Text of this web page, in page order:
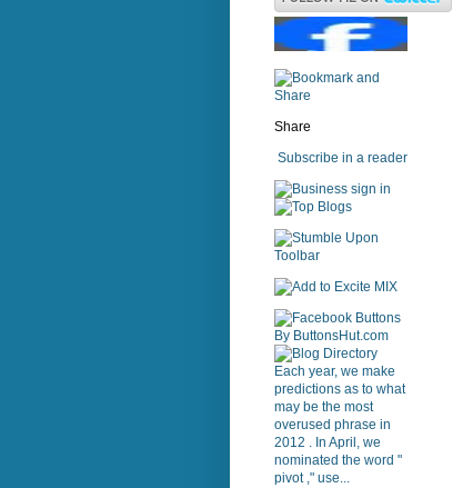
Share
Subscribe in a reader
sign in
Each year, we make
predictions as to what
may be the most
overused phrase in
2012 . In April, we
nominated the word "
pivot ," use...